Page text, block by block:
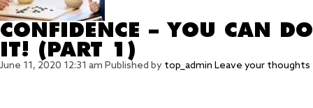
CONFIDENCE – YOU CAN DO
IT! (PART 1)
June 11, 2020 12:31 am Published by top_admin Leave your thoughts